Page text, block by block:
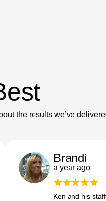
the results we’ve
Brandi
a year ago
Ken and his